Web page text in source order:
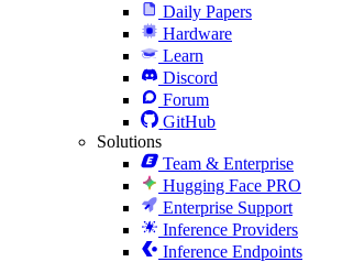
Daily Papers
Hardware
Learn
Discord
Forum
GitHub
Solutions
Team & Enterprise
Hugging Face PRO
Enterprise Support
Inference Providers
Inference Endpoints